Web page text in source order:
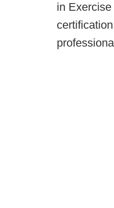
in